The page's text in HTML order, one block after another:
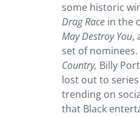
some historic
Drag Race in the
May Destroy You,
set of
Country, Billy
lost out to
trending on
that Black